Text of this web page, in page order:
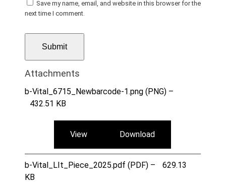
Save my name, email, and website in this browser for the
next time I comment.
Attachments
b-Vital_6715_Newbarcode-1.png (PNG) –
432.51 KB
View Download
b-Vital_LIt_Piece_2025.pdf (PDF) –
629.13
KB